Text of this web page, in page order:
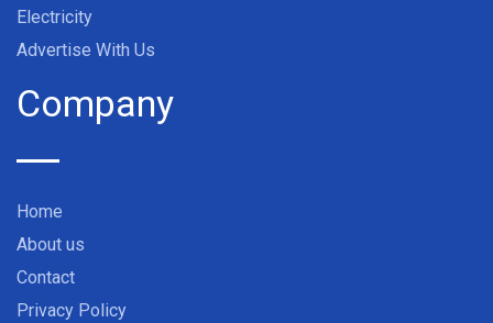
Electricity
Advertise With Us
Company
Home
About us
Contact
Privacy Policy